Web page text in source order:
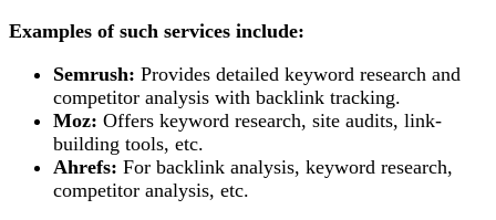
Examples of such services include:
Semrush: Provides detailed keyword research and
competitor analysis with backlink tracking.
Moz: Offers keyword research, site audits, link-
building tools, etc.
Ahrefs: For backlink analysis, keyword research,
competitor analysis, etc.